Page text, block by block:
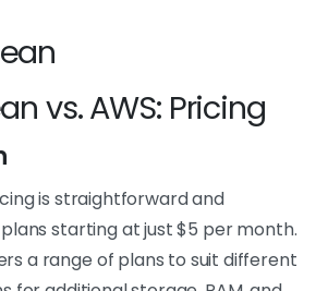
vs. AWS: Pricing
is straightforward and
starting at just $5 per month.
a range of plans to suit different